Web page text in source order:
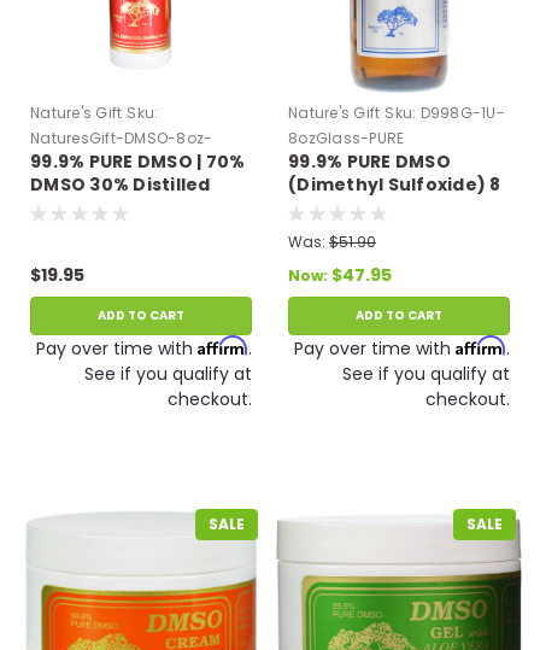
Nature's Gift Sku:
NaturesGift-DMSO-8oz-
Plastic
99.9% PURE DMSO | 70%
DMSO 30% Distilled
Water 8 oz Plastic
$19.95
ADD TO CART
Pay over time with Affirm.
See if you qualify at
checkout.
Nature's Gift Sku: D998G-1U-
8ozGlass-PURE
99.9% PURE DMSO
(Dimethyl Sulfoxide) 8
oz Glass Bottle
Was: $51.90
Now: $47.95
ADD TO CART
Pay over time with Affirm.
See if you qualify at
checkout.
SALE SALE